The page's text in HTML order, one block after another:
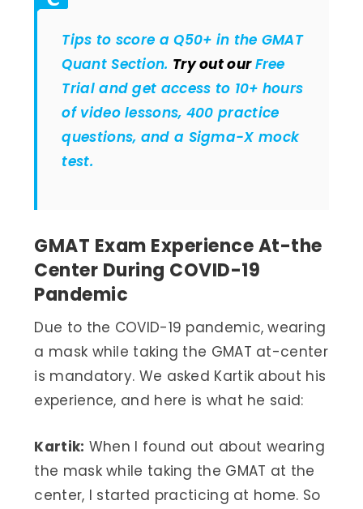
Tips to score a Q50+ in the GMAT
Quant Section. Try out ourFree
Trial and get access to 10+ hours
of video lessons, 400 practice
questions, and a Sigma-X mock
test.
GMAT Exam Experience At-the
Center During COVID-19
Pandemic
Due to the COVID-19 pandemic, wearing
a mask while taking the GMAT at-center
is mandatory. We asked Kartik about his
experience, and here is what he said:
Kartik: When I found out about wearing
the mask while taking the GMAT at the
center, I started practicing at home. So